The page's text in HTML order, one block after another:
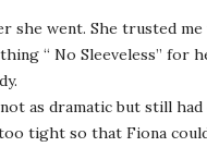
she went. She trusted
“ No Sleeveless” for
as dramatic but still
tight so that Fiona